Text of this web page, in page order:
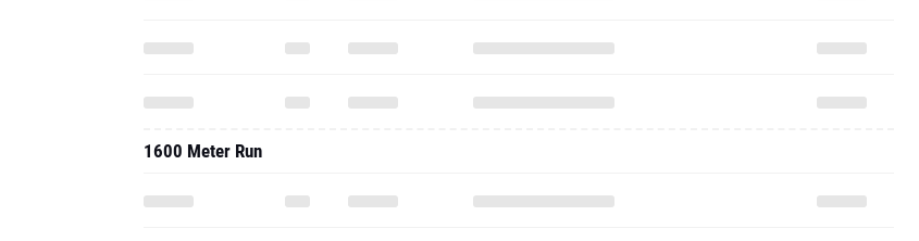
1600 Meter Run